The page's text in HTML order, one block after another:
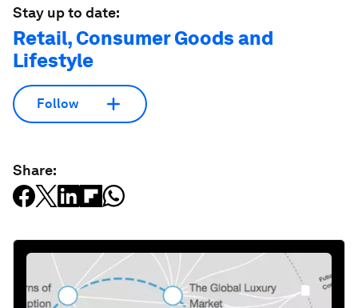
Stay up to date:
Retail, Consumer Goods and
Lifestyle
Follow
Share: